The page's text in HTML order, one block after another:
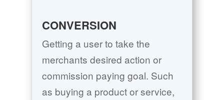
CONVERSION
Getting a user to take the
merchants desired action or
commission paying goal. Such
as buying a product or service,